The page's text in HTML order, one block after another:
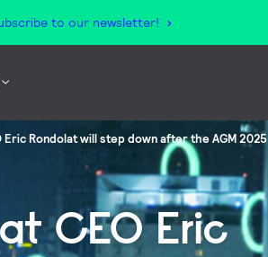
to our newsletter!
Eric Rondolat will step down after the AGM 2025
CEO Eric